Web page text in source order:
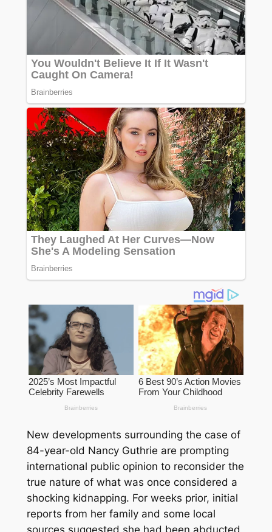
New developments surrounding the case of
84-year-old Nancy Guthrie are prompting
international public opinion to reconsider the
true nature of what was once considered a
shocking kidnapping. For weeks prior, initial
reports from her family and some local